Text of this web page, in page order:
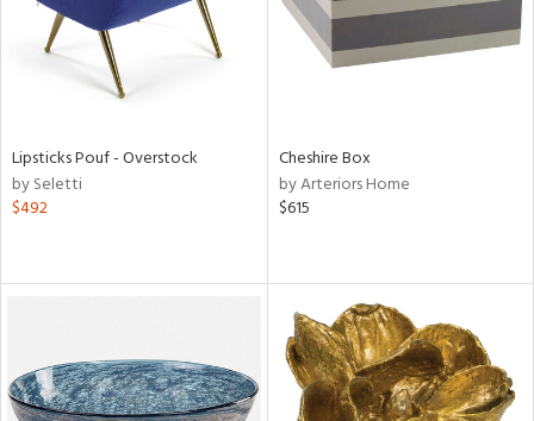
Lipsticks Pouf - Overstock
by Seletti
$492
Cheshire Box
by Arteriors Home
$615